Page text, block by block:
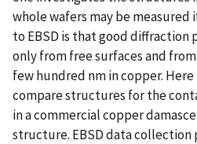
whole wafers may be
to EBSD is that good diffraction
only from free surfaces and
few hundred nm in copper.
compare structures for the
in a commercial copper
structure. EBSD data collection